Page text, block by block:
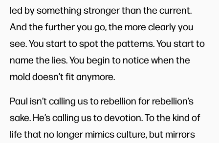
led by something stronger than the current.
And the further you go, the more clearly you
see. You start to spot the patterns. You start to
name the lies. You begin to notice when the
mold doesn’t fit anymore.
Paul isn’t calling us to rebellion for rebellion’s
sake. He’s calling us to devotion. To the kind of
life that no longer mimics culture, but mirrors